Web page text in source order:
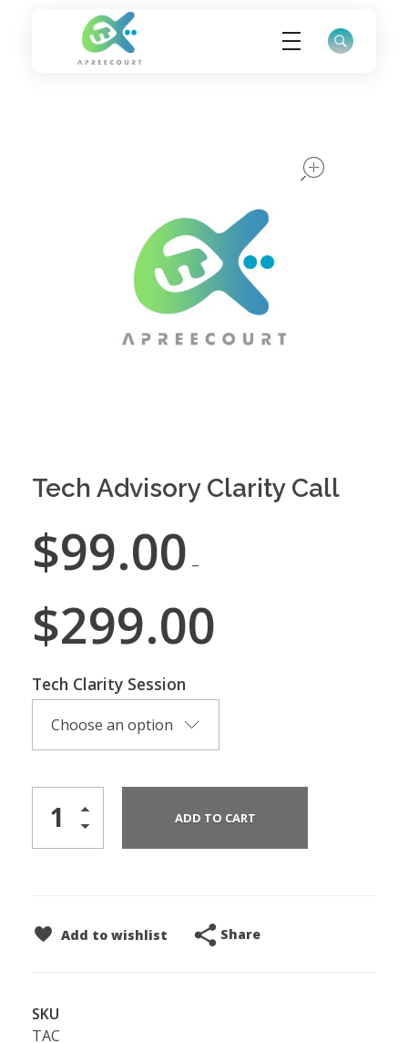
Tech Advisory Clarity Call
$99.00 –
$299.00
Tech Clarity Session
ADD TO CART
Add to wishlist Share
SKU
TAC